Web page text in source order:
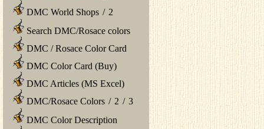
DMC World Shops / 2
Search DMC/Rosace colors
DMC / Rosace Color Card
DMC Color Card (Buy)
DMC Articles (MS Excel)
DMC/Rosace Colors / 2 / 3
DMC Color Description